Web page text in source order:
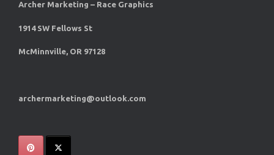
Archer Marketing – Race Graphics
1914 SW Fellows St
McMinnville, OR 97128
archermarketing@outlook.com